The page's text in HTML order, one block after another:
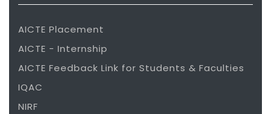
AICTE Placement
AICTE - Internship
AICTE Feedback Link for Students & Faculties
IQAC
NIRF